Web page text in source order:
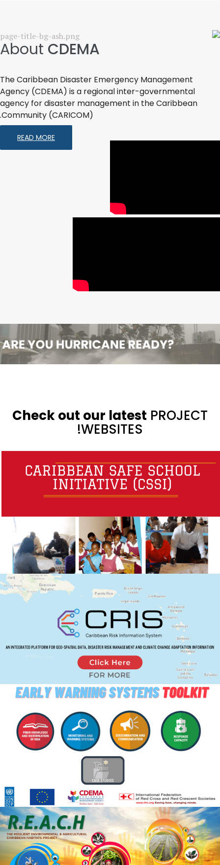
About CDEMA
The Caribbean Disaster Emergency Management
Agency (CDEMA) is a regional inter-governmental
agency for disaster management in the Caribbean
Community (CARICOM).
READ MORE
Check out our latest PROJECT
WEBSITES!